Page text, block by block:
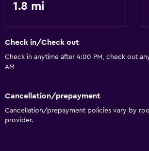
Bar/Lounge
Microwave
Snack bar
1.8 mi
Check in/Check out
Check in anytime after 4:00 PM, check out
AM
Cancellation/prepayment
Cancellation/prepayment policies vary by
provider.